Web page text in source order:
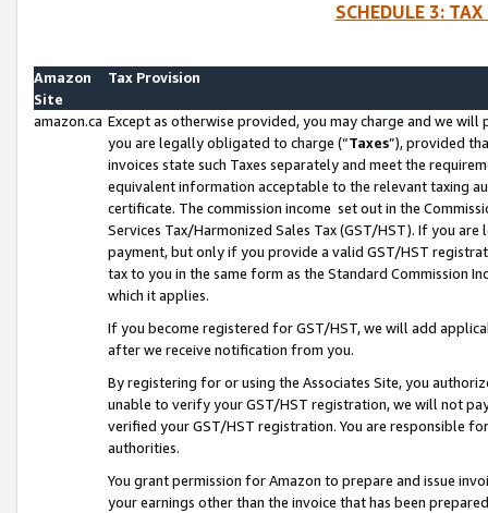
SCHEDULE 3:
Amazon
Site
Tax Provision
amazon.ca Except as otherwise provided, you may charge and we
you are legally obligated to charge (“Taxes”), provided
invoices state such Taxes separately and meet the
equivalent information acceptable to the relevant taxing
certificate. The commission income set out in the
Services Tax/Harmonized Sales Tax (GST/HST). If you
payment, but only if you provide a valid GST/HST
tax to you in the same form as the Standard Commission
which it applies.
If you become registered for GST/HST, we will add
after we receive notification from you.
By registering for or using the Associates Site, you
unable to verify your GST/HST registration, we will not
verified your GST/HST registration. You are responsible
authorities.
You grant permission for Amazon to prepare and issue
your earnings other than the invoice that has been